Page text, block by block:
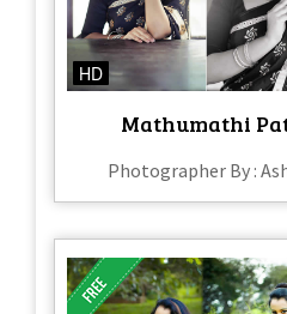
HD
Mathumathi
Photographer By :